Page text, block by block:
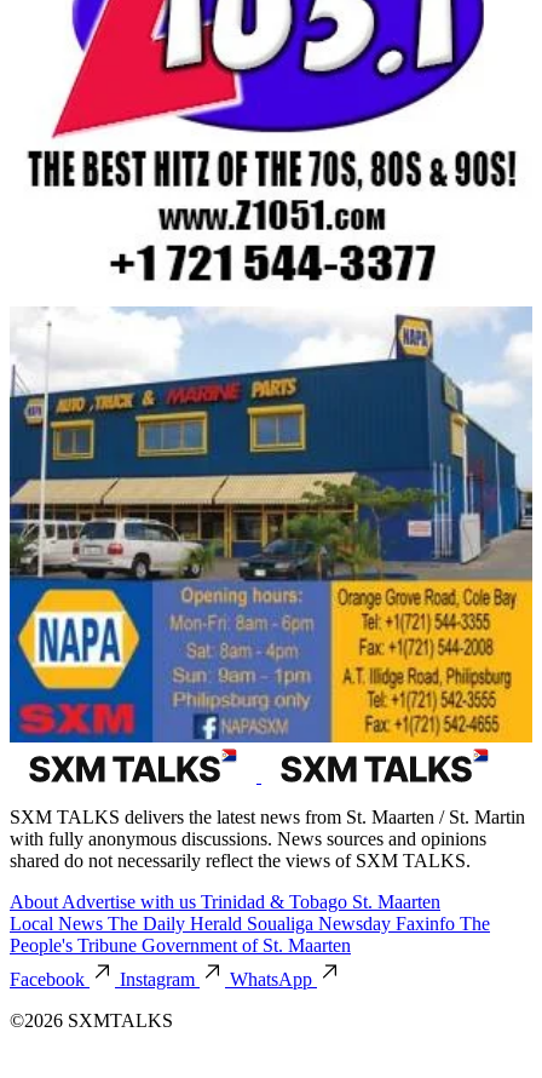
SXM TALKS delivers the latest news from St. Maarten / St. Martin
with fully anonymous discussions. News sources and opinions
shared do not necessarily reflect the views of SXM TALKS.
About Advertise with us Trinidad & Tobago St. Maarten
Local News The Daily Herald Soualiga Newsday Faxinfo The
People's Tribune Government of St. Maarten
Facebook
Instagram
WhatsApp
©2026 SXMTALKS